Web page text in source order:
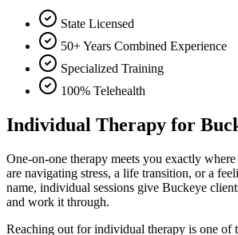
State Licensed
50+ Years Combined Experience
Specialized Training
100% Telehealth
Individual Therapy for
One-on-one therapy meets you exactly
are navigating stress, a life transition, or a
name, individual sessions give Buckeye
and work it through.
Reaching out for individual therapy is one of